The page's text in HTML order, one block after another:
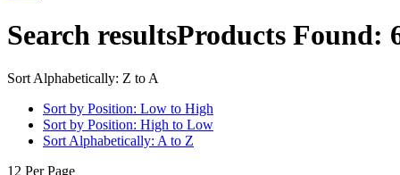
Search resultsProducts Found:
Sort Alphabetically: Z to A
Sort by Position: Low to High
Sort by Position: High to Low
Sort Alphabetically: A to Z
12 Per Page